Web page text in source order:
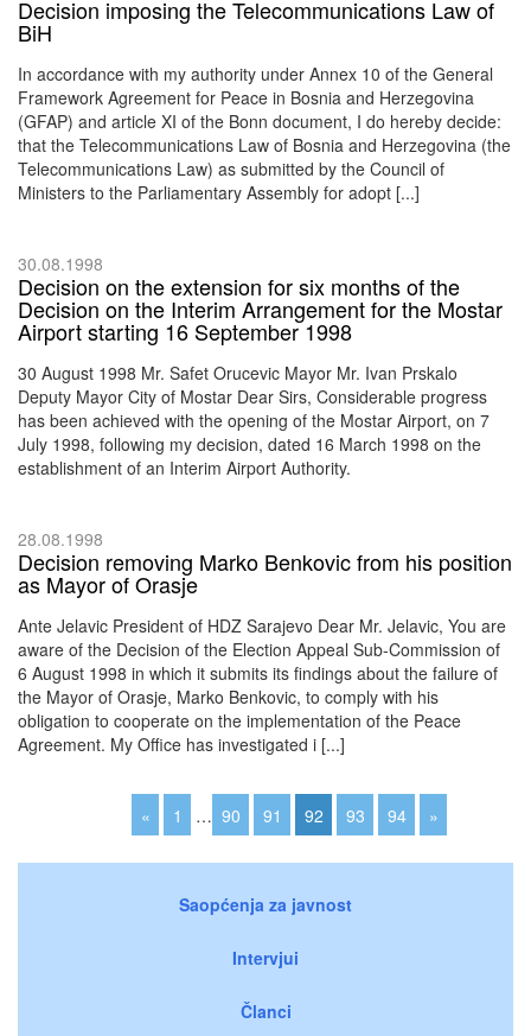
Decision imposing the Telecommunications Law of
BiH
In accordance with my authority under Annex 10 of the General
Framework Agreement for Peace in Bosnia and Herzegovina
(GFAP) and article XI of the Bonn document, I do hereby decide:
that the Telecommunications Law of Bosnia and Herzegovina (the
Telecommunications Law) as submitted by the Council of
Ministers to the Parliamentary Assembly for adopt [...]
30.08.1998
Decision on the extension for six months of the
Decision on the Interim Arrangement for the Mostar
Airport starting 16 September 1998
30 August 1998 Mr. Safet Orucevic Mayor Mr. Ivan Prskalo
Deputy Mayor City of Mostar Dear Sirs, Considerable progress
has been achieved with the opening of the Mostar Airport, on 7
July 1998, following my decision, dated 16 March 1998 on the
establishment of an Interim Airport Authority.
28.08.1998
Decision removing Marko Benkovic from his position
as Mayor of Orasje
Ante Jelavic President of HDZ Sarajevo Dear Mr. Jelavic, You are
aware of the Decision of the Election Appeal Sub-Commission of
6 August 1998 in which it submits its findings about the failure of
the Mayor of Orasje, Marko Benkovic, to comply with his
obligation to cooperate on the implementation of the Peace
Agreement. My Office has investigated i [...]
« 1 … 90 91 92 93 94 »
Saopćenja za javnost
Intervjui
Članci